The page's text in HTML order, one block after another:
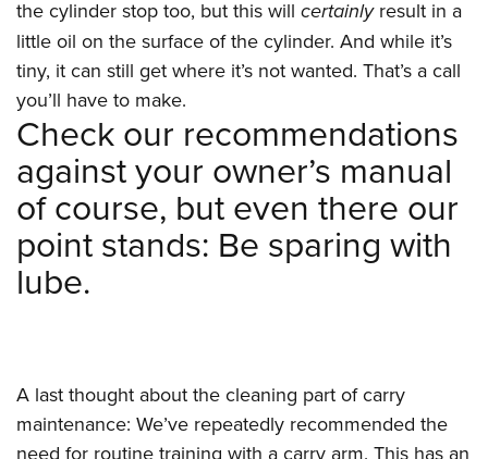
the cylinder stop too, but this will certainly result in a
little oil on the surface of the cylinder. And while it’s
tiny, it can still get where it’s not wanted. That’s a call
you’ll have to make.
Check our recommendations
against your owner’s manual
of course, but even there our
point stands: Be sparing with
lube.
A last thought about the cleaning part of carry
maintenance: We’ve repeatedly recommended the
need for routine training with a carry arm. This has an